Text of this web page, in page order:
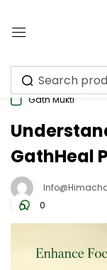
Gath Mukti
GathHeal
0